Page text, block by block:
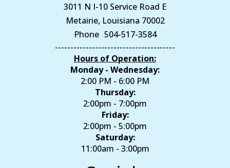
3011 N I-10 Service Road E
Metairie, Louisiana 70002
Phone 504-517-3584
---------------------------------------
Hours of Operation:
Monday - Wednesday:
2:00 PM - 6:00 PM
Thursday:
2:00pm - 7:00pm
Friday:
2:00pm - 5:00pm
Saturday:
11:00am - 3:00pm